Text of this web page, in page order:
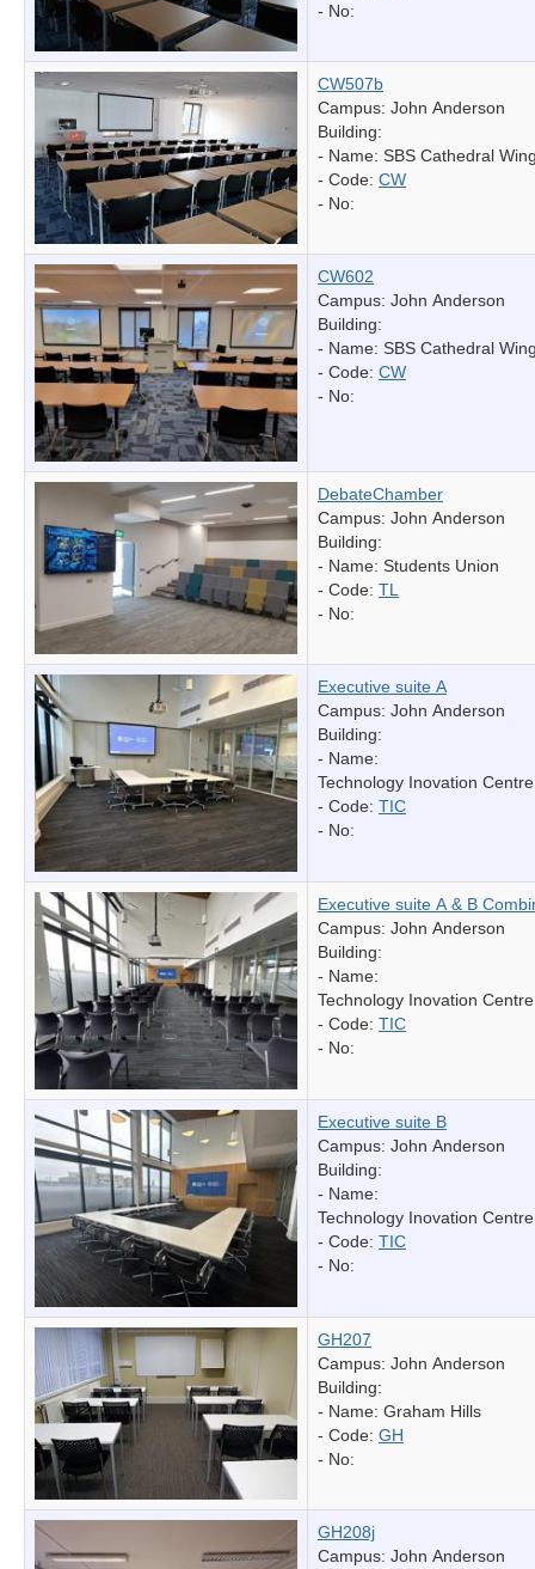
- No:
CW507b
Campus: John Anderson
Building:
- Name: SBS Cathedral
- Code: CW
- No:
CW602
Campus: John Anderson
Building:
- Name: SBS Cathedral
- Code: CW
- No:
DebateChamber
Campus: John Anderson
Building:
- Name: Students Union
- Code: TL
- No:
Executive suite A
Campus: John Anderson
Building:
- Name:
Technology Inovation Centre
- Code: TIC
- No:
Executive suite A & B
Campus: John Anderson
Building:
- Name:
Technology Inovation Centre
- Code: TIC
- No:
Executive suite B
Campus: John Anderson
Building:
- Name:
Technology Inovation Centre
- Code: TIC
- No:
GH207
Campus: John Anderson
Building:
- Name: Graham Hills
- Code: GH
- No:
GH208j
Campus: John Anderson